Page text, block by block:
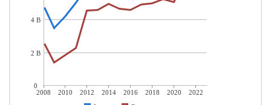
2008 2010 2012 2014 2016 2018 2020
2022
4 B
2 B
0